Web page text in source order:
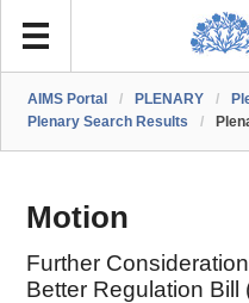
AIMS Portal / PLENARY /
Plenary Search Results
/
Motion
Further
Better Regulation Bill